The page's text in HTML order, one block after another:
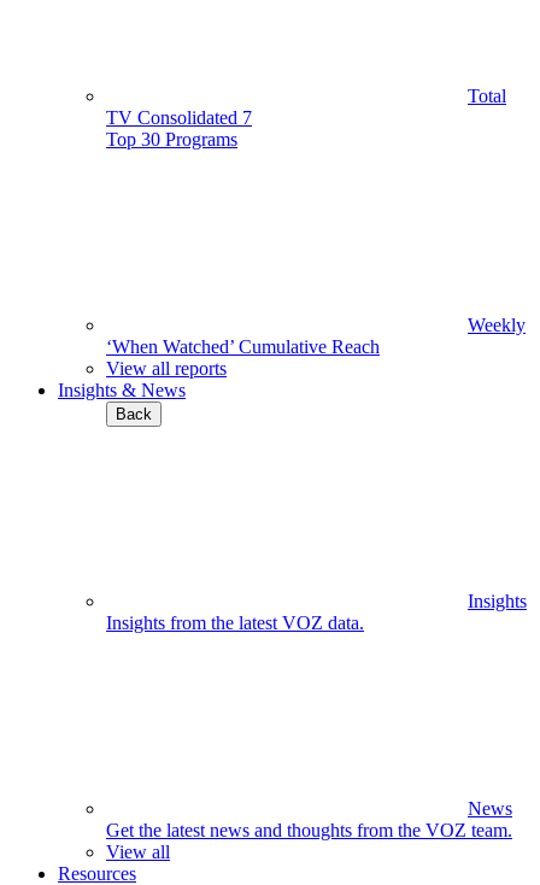
Total
TV Consolidated 7
Top 30 Programs
Weekly
‘When Watched’ Cumulative Reach
View all reports
Insights & News
Back
Insights
Insights from the latest VOZ data.
News
Get the latest news and thoughts from the VOZ team.
View all
Resources